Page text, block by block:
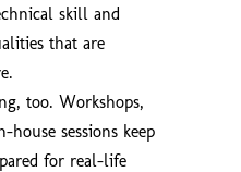
skill and
that are
too. Workshops,
house sessions keep
for real-life